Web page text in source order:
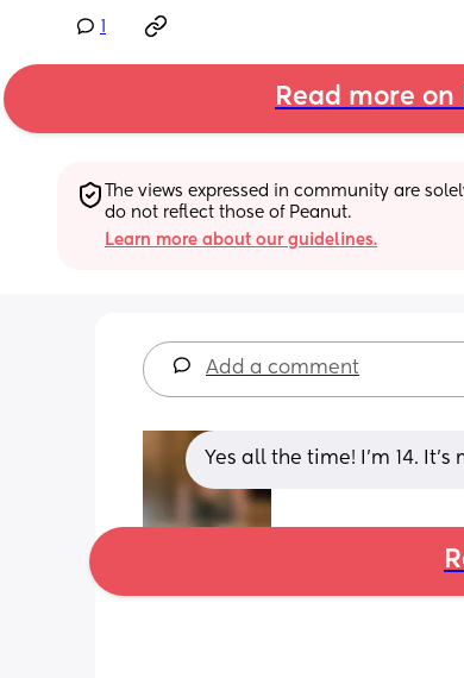
Read more on
The views expressed in community are
do not reflect those of Peanut.
Learn more about our guidelines.
Add a comment
Yes all the time! I’m 14.